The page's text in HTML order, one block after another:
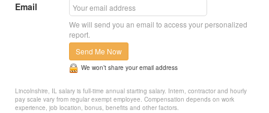
Email
We will send you an email to access your personalized
report.
Send Me Now
We won’t share your email address
Lincolnshire, IL salary is full-time annual starting salary. Intern, contractor and hourly
pay scale vary from regular exempt employee. Compensation depends on work
experience, job location, bonus, benefits and other factors.